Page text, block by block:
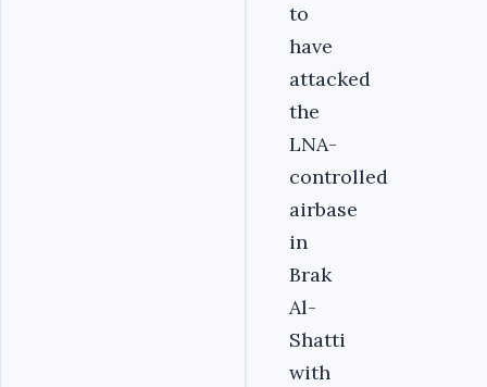
to
have
attacked
the
LNA-
controlled
airbase
in
Brak
Al-
Shatti
with